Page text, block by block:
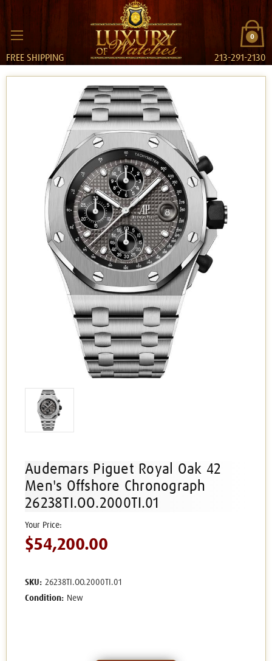
0
FREE SHIPPING 213-291-2130
Audemars Piguet Royal Oak 42
Men's Offshore Chronograph
26238TI.OO.2000TI.01
$54,200.00
SKU: 26238TI.OO.2000TI.01
Condition: New